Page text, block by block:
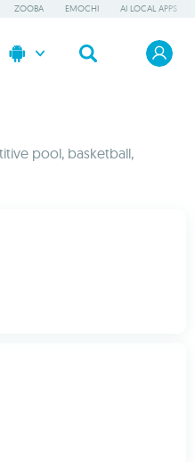
ZOOBA EMOCHI AI LOCAL APPS
pool, basketball,